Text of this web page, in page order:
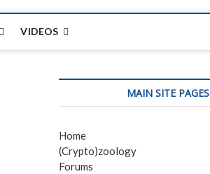
VIDEOS
MAIN SITE PAGES
Home
(Crypto)zoology
Forums